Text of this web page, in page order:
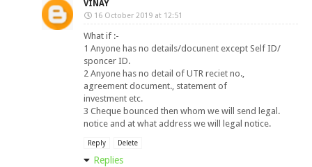
VINAY
16 October 2019 at 12:51
What if :-
1 Anyone has no details/docunent except Self ID/
sponcer ID.
2 Anyone has no detail of UTR reciet no.,
agreement document., statement of
investment etc.
3 Cheque bounced then whom we will send legal.
notice and at what address we will legal notice.
Reply Delete
Replies